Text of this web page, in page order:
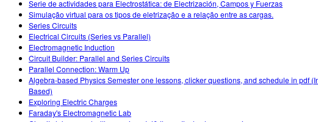
Serie de actividades para Electrostática: de Electrización, Campos y Fuerzas
Simulação virtual para os tipos de eletrização e a relação entre as cargas.
Series Circuits
Electrical Circuits (Series vs Parallel)
Electromagnetic Induction
Circuit Builder: Parallel and Series Circuits
Parallel Connection: Warm Up
Algebra-based Physics Semester one lessons, clicker questions, and schedule in pdf
Based)
Exploring Electric Charges
Faraday's Electromagnetic Lab